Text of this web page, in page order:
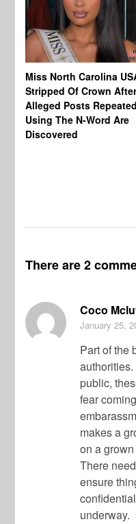
Miss North Carolina
Stripped Of Crown
Alleged Posts
Using The N-Word Are
Discovered
There are 2
Coco
January 25,
Part of the
public,
fear
makes a
on a
There
ensure
underway.